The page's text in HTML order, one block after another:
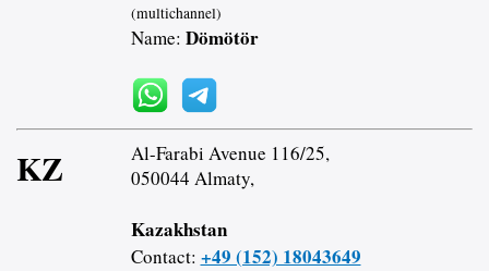
(multichannel)
Name: Dömötör
KZ
Al-Farabi Avenue 116/25,
050044 Almaty,
Kazakhstan
Contact: +49 (152) 18043649